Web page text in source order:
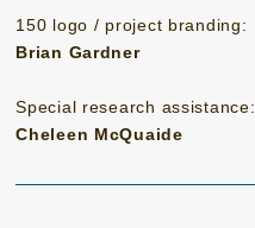
150 logo / project branding:
Brian Gardner
Special research assistance:
Cheleen McQuaide